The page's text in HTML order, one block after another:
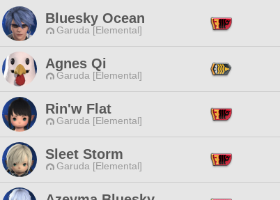
Bluesky Ocean
Garuda [Elemental]
Agnes Qi
Garuda [Elemental]
Rin'w Flat
Garuda [Elemental]
Sleet Storm
Garuda [Elemental]